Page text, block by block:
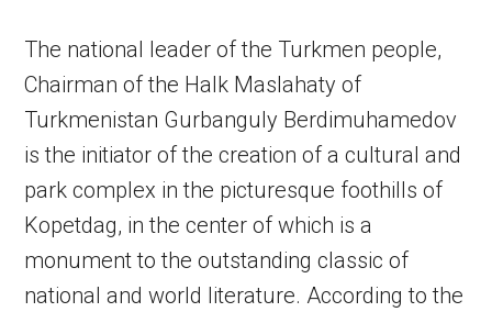
The national leader of the Turkmen people,
Chairman of the Halk Maslahaty of
Turkmenistan Gurbanguly Berdimuhamedov
is the initiator of the creation of a cultural and
park complex in the picturesque foothills of
Kopetdag, in the center of which is a
monument to the outstanding classic of
national and world literature. According to the